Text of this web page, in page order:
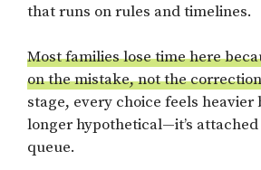
that runs on rules and timelines.
Most families lose time here
on the mistake, not the
stage, every choice feels heavier
longer hypothetical—it’s
queue.